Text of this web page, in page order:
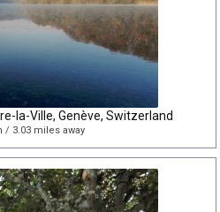
la-Ville, Genève, Switzerland
/ 3.03 miles away